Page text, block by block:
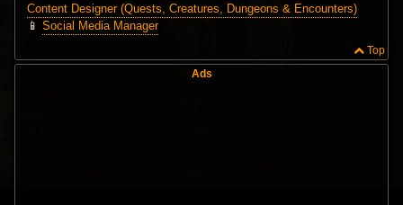
Content Designer (Quests, Creatures, Dungeons & Encounters)
📱Social Media Manager
Top
Ads